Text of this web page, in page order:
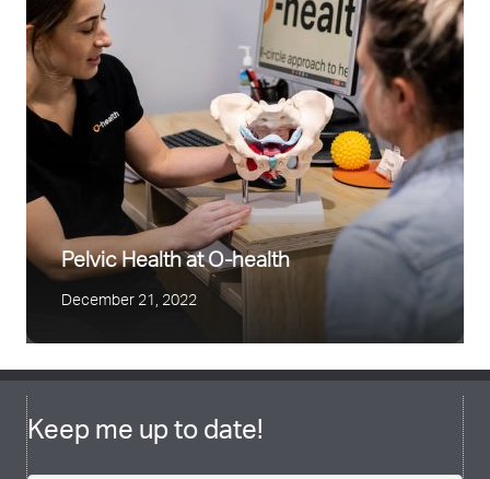
Pelvic Health at O-health
December 21, 2022
Keep me up to date!